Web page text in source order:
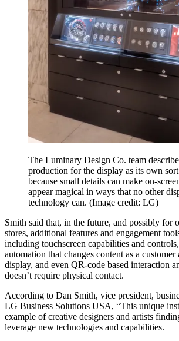
The Luminary Design Co. team
production for the display as its own
because small details can make on-
appear magical in ways that no other
technology can. (Image credit: LG)
Smith said that, in the future, and possibly for
stores, additional features and engagement
including touchscreen capabilities and
automation that changes content as a customer
display, and even QR-code based interaction
doesn’t require physical contact.
According to Dan Smith, vice president,
LG Business Solutions USA, “This unique
example of creative designers and artists
leverage new technologies and capabilities.